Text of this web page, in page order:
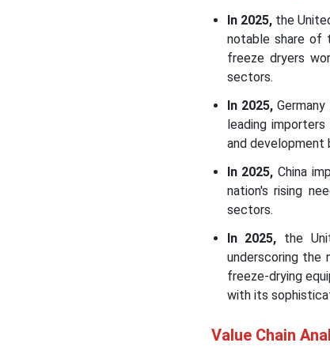
In 2025, the
notable share of
freeze dryers
sectors.
In 2025,Germany
leading
and development
In 2025, China
nation's rising
sectors.
In 2025, the
underscoring the
freeze-drying
with its
Value Chain